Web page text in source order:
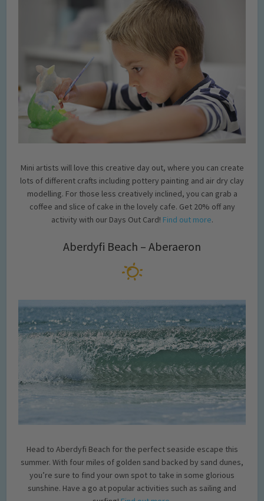
Mini artists will love this creative day out, where you can create
lots of different crafts including pottery painting and air dry clay
modelling. For those less creatively inclined, you can grab a
coffee and slice of cake in the lovely cafe. Get 20% off any
activity with our Days Out Card! Find out more.
Aberdyfi Beach – Aberaeron
Head to Aberdyfi Beach for the perfect seaside escape this
summer. With four miles of golden sand backed by sand dunes,
you’re sure to find your own spot to take in some glorious
sunshine. Have a go at popular activities such as sailing and